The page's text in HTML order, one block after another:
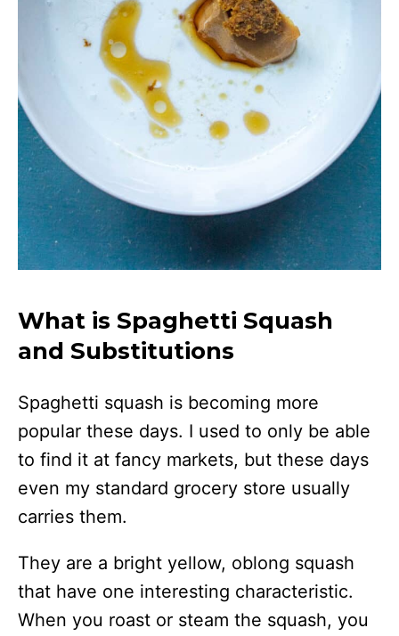
What is Spaghetti Squash
and Substitutions
Spaghetti squash is becoming more
popular these days. I used to only be able
to find it at fancy markets, but these days
even my standard grocery store usually
carries them.
They are a bright yellow, oblong squash
that have one interesting characteristic.
When you roast or steam the squash, you